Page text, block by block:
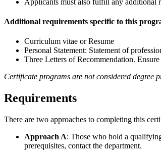
Applicants must also fulfill any additional
Additional requirements specific to this
Curriculum vitae or Resume
Personal Statement: Statement of
Three Letters of Recommendation.
Certificate programs are not considered
Requirements
There are two approaches to completing this
Approach A: Those who hold a
prerequisites, contact the department.